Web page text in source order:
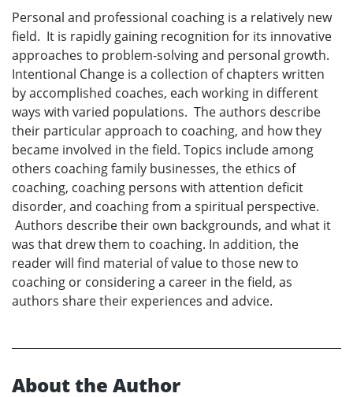
Personal and professional coaching is a relatively new
field. It is rapidly gaining recognition for its innovative
approaches to problem-solving and personal growth.
Intentional Change is a collection of chapters written
by accomplished coaches, each working in different
ways with varied populations. The authors describe
their particular approach to coaching, and how they
became involved in the field. Topics include among
others coaching family businesses, the ethics of
coaching, coaching persons with attention deficit
disorder, and coaching from a spiritual perspective.
Authors describe their own backgrounds, and what it
was that drew them to coaching. In addition, the
reader will find material of value to those new to
coaching or considering a career in the field, as
authors share their experiences and advice.
About the Author